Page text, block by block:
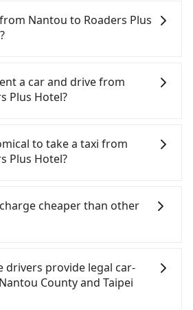
Plus Hotel, input the pick-up
(or addresses) on our
an actual quote in just three
choose the payment
get the order ID, you will get
one day before the ride at 8
reservation 100%,
driver will show up. It's
still accepts orders by 6 PM if
request, and the latest order
hours in advance.
Nantou to Roaders Plus
HSR is quick but pricey and
From the earliest
you depart from Yuchi
and head to the nearest
HSR station, the time to walk
and wait on the platform is
take a 43-69-minute (57
The ticket price is NT$700 per
a 15-minute walk to exit the
on the area, you may take a
a bus (if available) to reach
a car and drive from
Plus Hotel?
skills, and you do not
(since you will be the one
drop off a car on the street in
area, is likely your cheapest
NT$3.2 per kilometer. The
Nantou (Yuchi Township) to
is between NT$3200 and
difference depends on
to take a taxi from
Plus Hotel?
use apps to hail a cab from
and Yoxi, and if you cannot hail
fare is between NT$6,100 and
save up to NT$4,700 by
instead. But if you cannot
cheaper than other
be too low to be good. On the
a high standard for selecting
Besides dropping drivers who
drivers provide legal car-
County and Taipei